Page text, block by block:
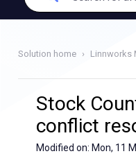
Solution home Linnworks
Stock
conflict
Modified on: Mon, 11